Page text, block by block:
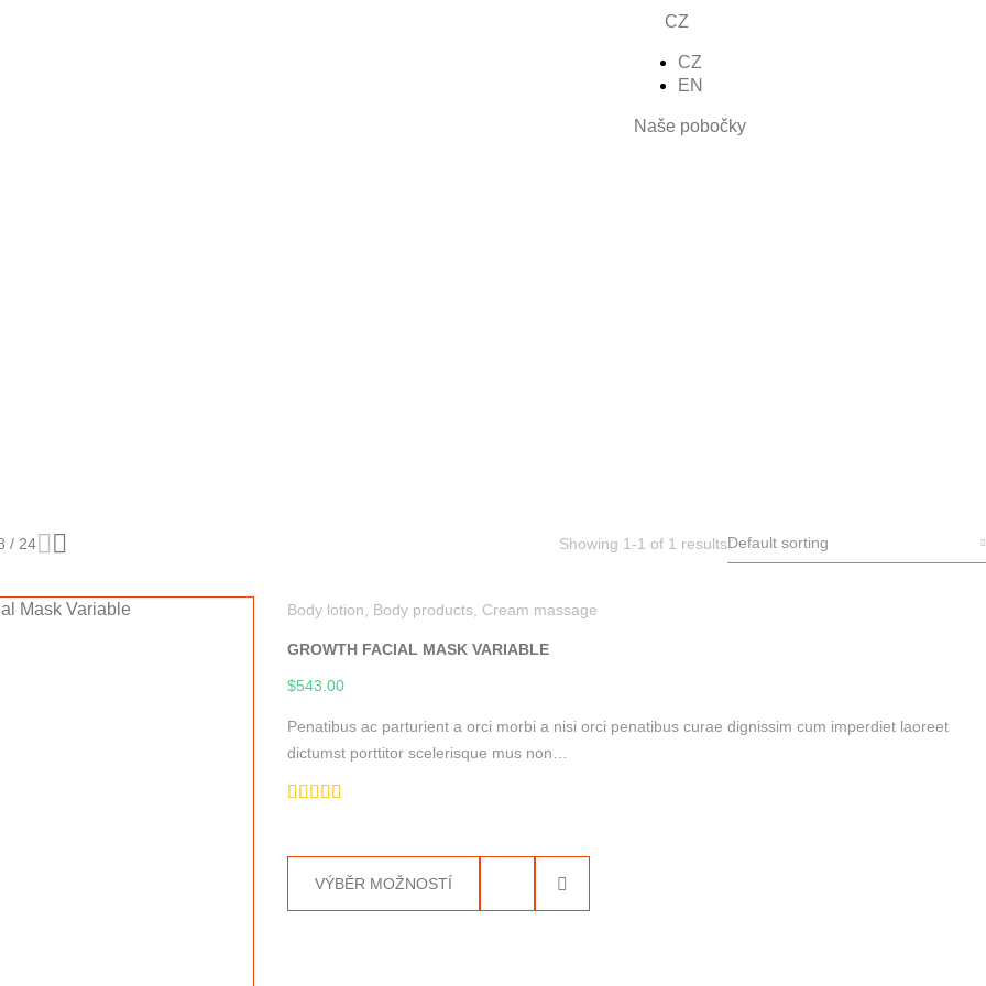
CZ
CZ
EN
Naše pobočky
/ 24 Showing 1-1 of 1 resultsDefault sorting
Body lotion Body products Cream massage
GROWTH FACIAL MASK VARIABLE
$543.00
Penatibus ac parturient a orci morbi a nisi orci penatibus curae dignissim cum imperdiet laoreet
dictumst porttitor scelerisque mus non…
VÝBĚR MOŽNOSTÍ
product
has